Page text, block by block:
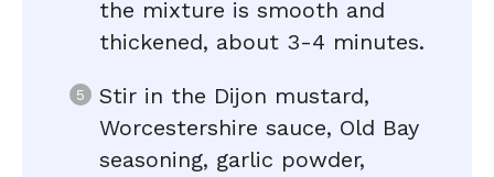
the mixture is smooth and
thickened, about 3-4 minutes.
Stir in the Dijon mustard,
Worcestershire sauce, Old Bay
seasoning, garlic powder,